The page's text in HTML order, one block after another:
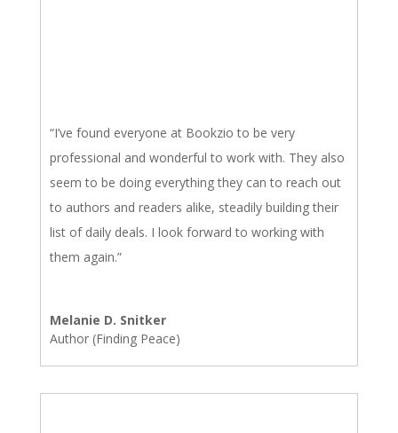
“I’ve found everyone at Bookzio to be very
professional and wonderful to work with. They also
seem to be doing everything they can to reach out
to authors and readers alike, steadily building their
list of daily deals. I look forward to working with
them again.”
Melanie D. Snitker
Author (Finding Peace)